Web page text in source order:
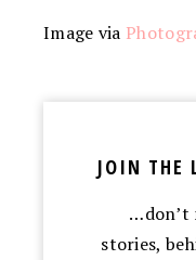
Image via
JOIN THE
…don’t
stories,